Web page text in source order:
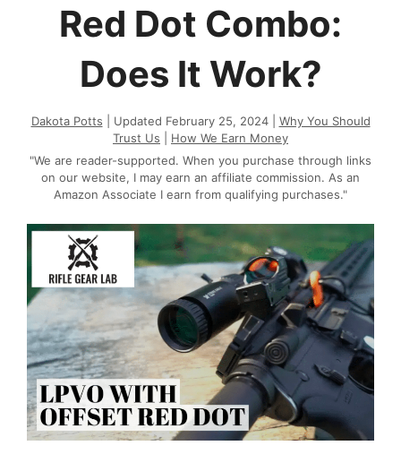
Red Dot Combo:
Does It Work?
Dakota Potts | Updated February 25, 2024 | Why You Should
Trust Us
How We Earn Money
"We are reader-supported. When you purchase through links
on our website, I may earn an affiliate commission. As an
Amazon Associate I earn from qualifying purchases."